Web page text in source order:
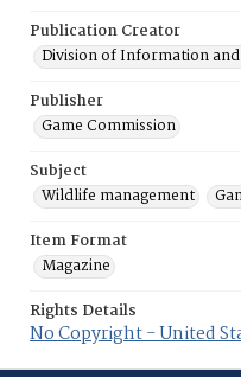
Publication Creator
Division of Information
Publisher
Game Commission
Subject
Wildlife management
Item Format
Magazine
Rights Details
No Copyright - United